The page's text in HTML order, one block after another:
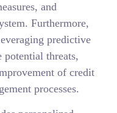
and
Furthermore,
predictive
potential threats,
of credit
processes.